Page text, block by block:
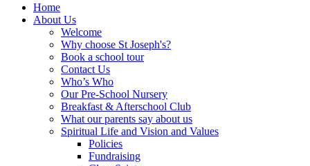
Home
About Us
Welcome
Why choose St Joseph's?
Book a school tour
Contact Us
Who’s Who
Our Pre-School Nursery
Breakfast & Afterschool Club
What our parents say about us
Spiritual Life and Vision and Values
Policies
Fundraising